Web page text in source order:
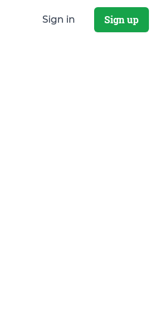
Sign in Sign up